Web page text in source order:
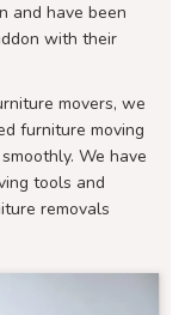
and have been
with their
movers, we
furniture moving
We have
tools and
removals